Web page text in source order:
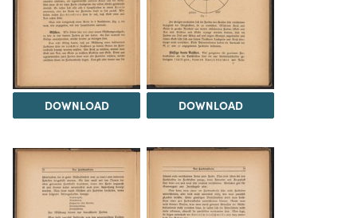
DOWNLOAD DOWNLOAD